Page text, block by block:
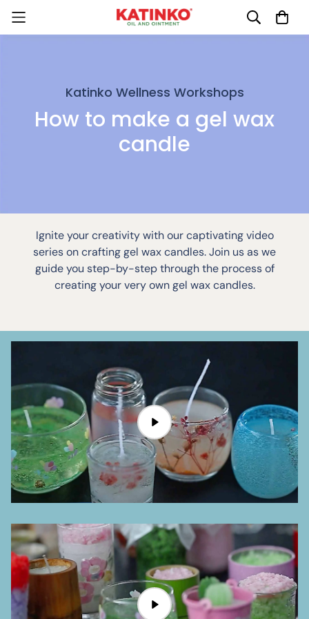
Katinko Wellness Workshops
How to make a gel wax
candle
Ignite your creativity with our captivating video
series on crafting gel wax candles. Join us as we
guide you step-by-step through the process of
creating your very own gel wax candles.